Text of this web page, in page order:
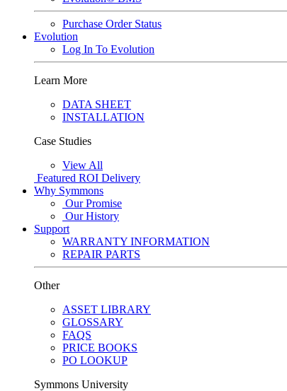
Purchase Order Status
Evolution
Log In To Evolution
Learn More
DATA SHEET
INSTALLATION
Case Studies
View All
Featured ROI Delivery
Why Symmons
Our Promise
Our History
Support
WARRANTY INFORMATION
REPAIR PARTS
Other
ASSET LIBRARY
GLOSSARY
FAQS
PRICE BOOKS
PO LOOKUP
Symmons University